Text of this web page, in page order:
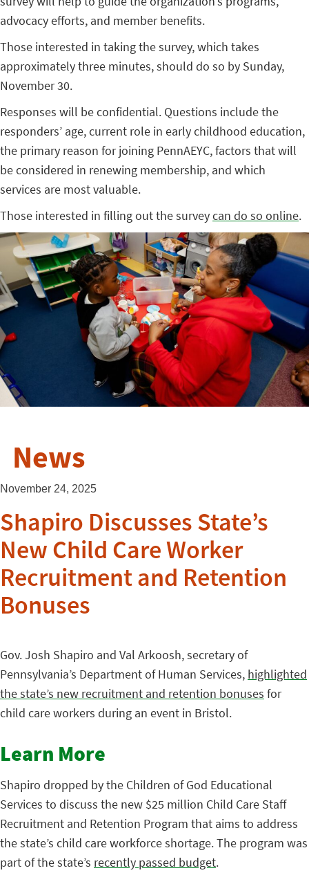
advocacy efforts, and member benefits.
Those interested in taking the survey, which takes
approximately three minutes, should do so by Sunday,
November 30.
Responses will be confidential. Questions include the
responders’ age, current role in early childhood education,
the primary reason for joining PennAEYC, factors that will
be considered in renewing membership, and which
services are most valuable.
Those interested in filling out the surveycan do so online.
News
November 24, 2025
Shapiro Discusses State’s
New Child Care Worker
Recruitment and Retention
Bonuses
Gov. Josh Shapiro and Val Arkoosh, secretary of
Pennsylvania’s Department of Human Services, highlighted
the state’s new recruitment and retention bonuses for
child care workers during an event in Bristol.
Learn More
Shapiro dropped by the Children of God Educational
Services to discuss the new $25 million Child Care Staff
Recruitment and Retention Program that aims to address
the state’s child care workforce shortage. The program was
part of the state’s recently passed budget.